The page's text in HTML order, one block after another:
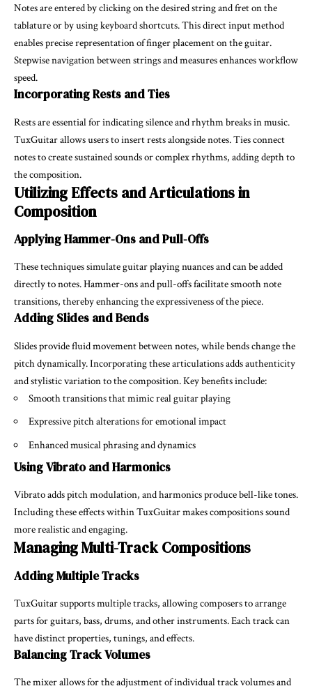
Notes are entered by clicking on the desired string and fret on the
tablature or by using keyboard shortcuts. This direct input method
enables precise representation of finger placement on the guitar.
Stepwise navigation between strings and measures enhances workflow
speed.
Incorporating Rests and Ties
Rests are essential for indicating silence and rhythm breaks in music.
TuxGuitar allows users to insert rests alongside notes. Ties connect
notes to create sustained sounds or complex rhythms, adding depth to
the composition.
Utilizing Effects and Articulations in
Composition
Applying Hammer-Ons and Pull-Offs
These techniques simulate guitar playing nuances and can be added
directly to notes. Hammer-ons and pull-offs facilitate smooth note
transitions, thereby enhancing the expressiveness of the piece.
Adding Slides and Bends
Slides provide fluid movement between notes, while bends change the
pitch dynamically. Incorporating these articulations adds authenticity
and stylistic variation to the composition. Key benefits include:
Smooth transitions that mimic real guitar playing
Expressive pitch alterations for emotional impact
Enhanced musical phrasing and dynamics
Using Vibrato and Harmonics
Vibrato adds pitch modulation, and harmonics produce bell-like tones.
Including these effects within TuxGuitar makes compositions sound
more realistic and engaging.
Managing Multi-Track Compositions
Adding Multiple Tracks
TuxGuitar supports multiple tracks, allowing composers to arrange
parts for guitars, bass, drums, and other instruments. Each track can
have distinct properties, tunings, and effects.
Balancing Track Volumes
The mixer allows for the adjustment of individual track volumes and